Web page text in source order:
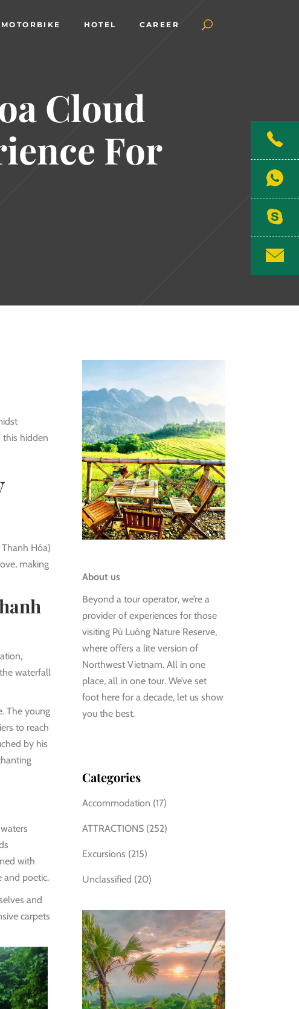
MOTORBIKE HOTEL CAREER
Cloud
For
this hidden
Hóa)
making
waterfall
The young
to reach
by his
with
and poetic.
and
carpets
About us
Beyond a tour operator, we’re a
provider of experiences for those
visiting Pù Luông Nature Reserve,
where offers a lite version of
Northwest Vietnam. All in one
place, all in one tour. We’ve set
foot here for a decade, let us show
you the best.
Categories
Accommodation (17)
ATTRACTIONS(252)
Excursions (215)
Unclassified (20)